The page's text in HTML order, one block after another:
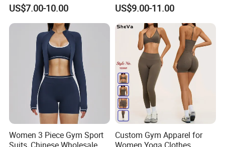
Running Sports Men Active
Fitness Gym Wear
US$7.00-10.00
Proof Yoga Wear Leggings
US$9.00-11.00
Women 3 Piece Gym Sport
Suits, Chinese Wholesale
Custom Gym Apparel for
Women Yoga Clothes